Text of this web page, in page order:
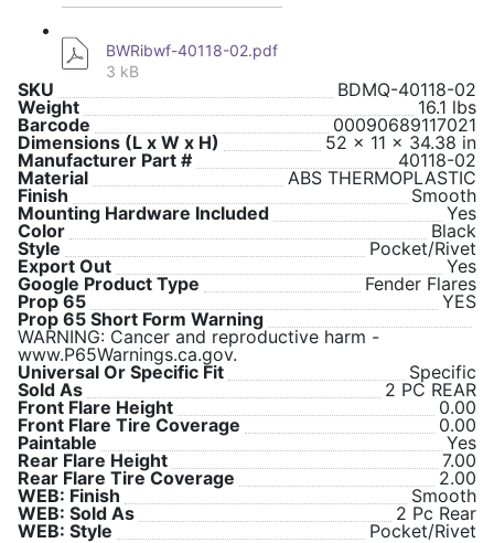
BWRibwf-40118-02.pdf
3 kB
SKU
BDMQ-40118-02
Weight
16.1 lbs
Barcode
00090689117021
Dimensions (L x W x H)
52 x 11 x 34.38 in
Manufacturer Part #
40118-02
Material
ABS THERMOPLASTIC
Finish
Smooth
Mounting Hardware Included
Yes
Color
Black
Style
Pocket/Rivet
Export Out
Yes
Google Product Type
Fender Flares
Prop 65
YES
Prop 65 Short Form Warning
WARNING: Cancer and reproductive harm -
www.P65Warnings.ca.gov.
Universal Or Specific Fit
Specific
Sold As
2 PC REAR
Front Flare Height
0.00
Front Flare Tire Coverage
0.00
Paintable
Yes
Rear Flare Height
7.00
Rear Flare Tire Coverage
2.00
WEB: Finish
Smooth
WEB: Sold As
2 Pc Rear
WEB: Style
Pocket/Rivet